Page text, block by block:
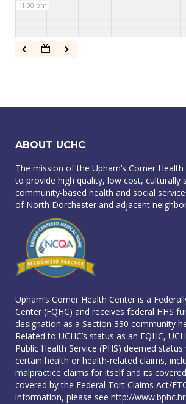
11:00 pm
ABOUT UCHC
The mission of the Upham’s Corner
to provide high quality, low cost, culturally
community-based health and social
of North Dorchester and adjacent
Upham’s Corner Health Center is a
Center (FQHC) and receives federal HHS
designation as a Section 330 community
Related to UCHC’s status as an FQHC,
Public Health Service (PHS) deemed
certain health or health-related claims,
malpractice claims for itself and its
covered by the Federal Tort Claims Act/
information, please see http://